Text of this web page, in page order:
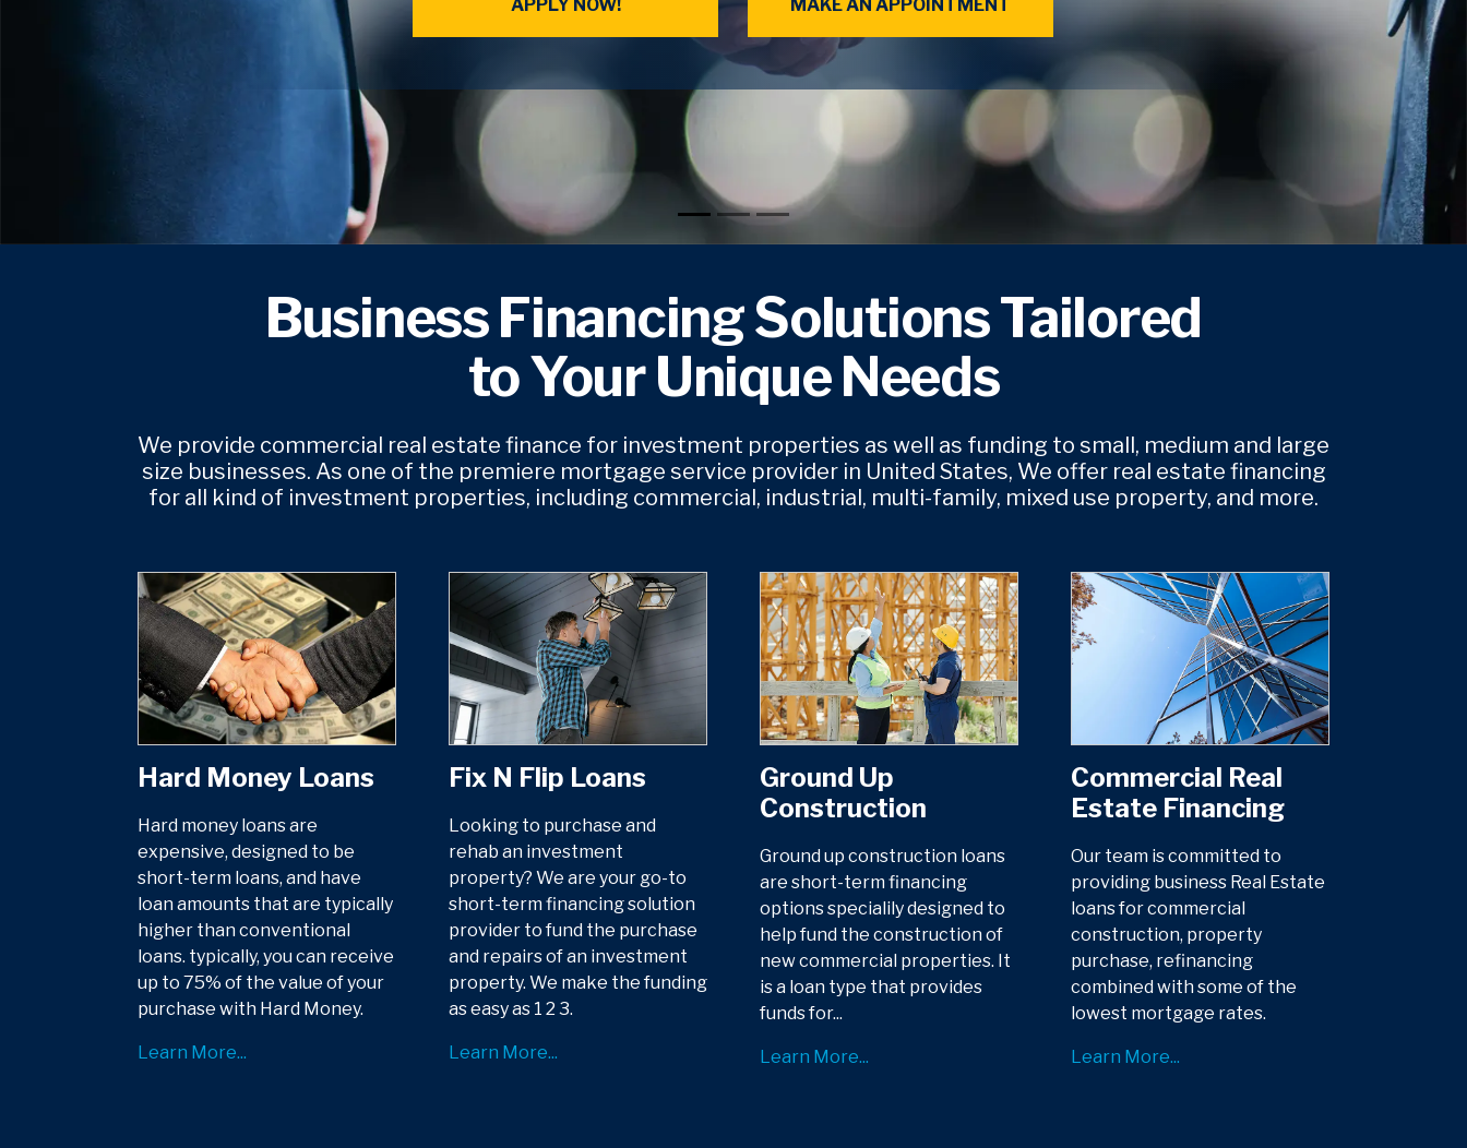
APPLY NOW! MAKE AN APPOINTMENT
Business Financing Solutions Tailored
to Your Unique Needs
We provide commercial real estate finance for investment properties as well as funding to small, medium and large
size businesses. As one of the premiere mortgage service provider in United States, We offer real estate financing
for all kind of investment properties, including commercial, industrial, multi-family, mixed use property, and more.
Hard Money Loans
Hard money loans are
expensive, designed to be
short-term loans, and have
loan amounts that are typically
higher than conventional
loans. typically, you can receive
up to 75% of the value of your
purchase with Hard Money.
Learn More...
Fix N Flip Loans
Looking to purchase and
rehab an investment
property? We are your go-to
short-term financing solution
provider to fund the purchase
and repairs of an investment
property. We make the funding
as easy as 1 2 3.
Learn More...
Ground Up
Construction
Ground up construction loans
are short-term financing
options specialily designed to
help fund the construction of
new commercial properties. It
is a loan type that provides
funds for...
Learn More...
Commercial Real
Estate Financing
Our team is committed to
providing business Real Estate
loans for commercial
construction, property
purchase, refinancing
combined with some of the
lowest mortgage rates.
Learn More...